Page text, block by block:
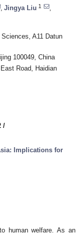
Jingya Liu 1
A11 Datun
100049, China
Road, Haidian
/
Implications for
human welfare. As an